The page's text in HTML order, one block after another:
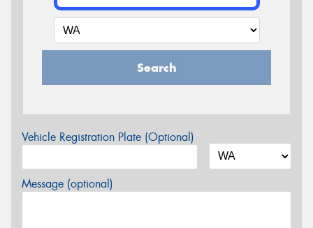
Search
Vehicle Registration Plate (Optional)
Message (optional)